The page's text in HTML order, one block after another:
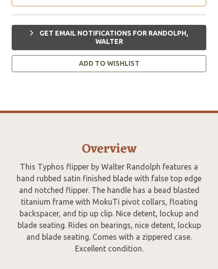
GET EMAIL NOTIFICATIONS FOR RANDOLPH,
WALTER
ADD TO WISHLIST
Overview
This Typhos flipper by Walter Randolph features a
hand rubbed satin finished blade with false top edge
and notched flipper. The handle has a bead blasted
titanium frame with MokuTi pivot collars, floating
backspacer, and tip up clip. Nice detent, lockup and
blade seating. Rides on bearings, nice detent, lockup
and blade seating. Comes with a zippered case.
Excellent condition.